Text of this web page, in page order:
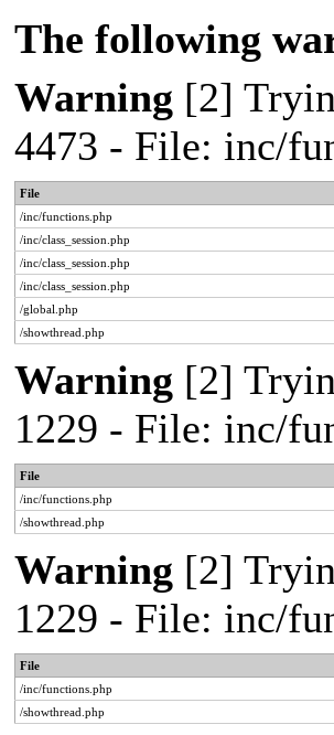
The following
Warning [2]
4473 - File: inc/
File
/inc/functions.php
/inc/class_session.php
/inc/class_session.php
/inc/class_session.php
/global.php
/showthread.php
Warning [2]
1229 - File: inc/
File
/inc/functions.php
/showthread.php
Warning [2]
1229 - File: inc/
File
/inc/functions.php
/showthread.php